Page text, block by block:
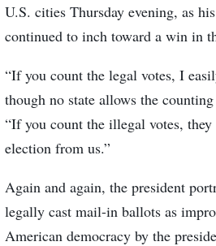
U.S. cities Thursday evening, as
continued to inch toward a win in
“If you count the legal votes, I
though no state allows the
“If you count the illegal votes,
election from us.”
Again and again, the president
legally cast mail-in ballots as
American democracy by the